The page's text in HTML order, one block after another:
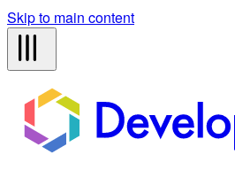
Skip to main content